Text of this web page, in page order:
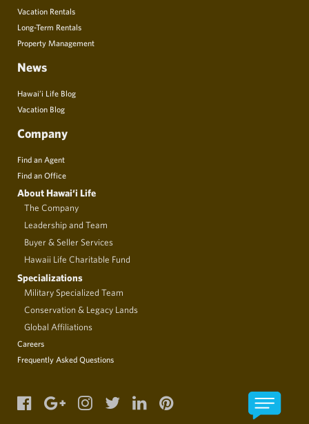
Vacation Rentals
Long-Term Rentals
Property Management
News
Hawai’i Life Blog
Vacation Blog
Company
Find an Agent
Find an Office
About Hawai‘i Life
The Company
Leadership and Team
Buyer & Seller Services
Hawaii Life Charitable Fund
Specializations
Military Specialized Team
Conservation & Legacy Lands
Global Affiliations
Careers
Frequently Asked Questions